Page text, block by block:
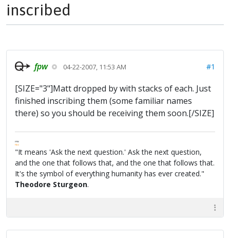
inscribed
fpw 04-22-2007, 11:53 AM #1
[SIZE="3"]Matt dropped by with stacks of each. Just
finished inscribing them (some familiar names
there) so you should be receiving them soon.[/SIZE]
FPW
FAQ
"It means 'Ask the next question.' Ask the next question,
and the one that follows that, and the one that follows that.
It's the symbol of everything humanity has ever created."
Theodore Sturgeon.